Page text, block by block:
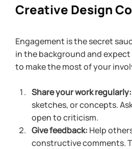
Creative Design
Engagement is the secret
in the background and expect
to make the most of your
Share your work regularly:
sketches, or concepts.
open to criticism.
Give feedback: Help
constructive comments.